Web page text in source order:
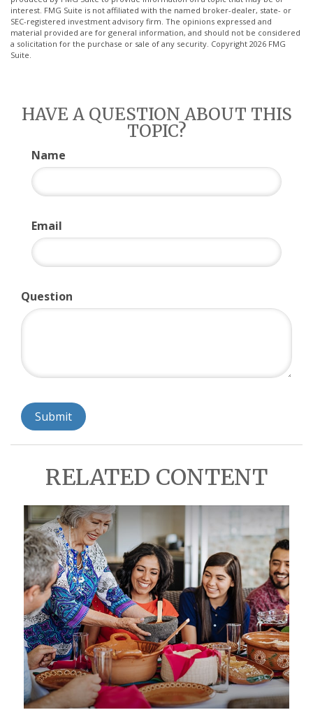
interest. FMG Suite is not affiliated with the named broker-dealer, state- or
SEC-registered investment advisory firm. The opinions expressed and
material provided are for general information, and should not be considered
a solicitation for the purchase or sale of any security. Copyright 2026 FMG
Suite.
HAVE A QUESTION ABOUT THIS
TOPIC?
Name
Email
Question
RELATED CONTENT